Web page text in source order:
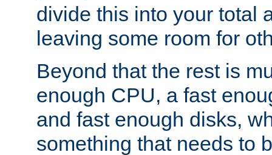
divide this into your total
leaving some room for
Beyond that the rest is
enough CPU, a fast
and fast enough disks,
something that needs to